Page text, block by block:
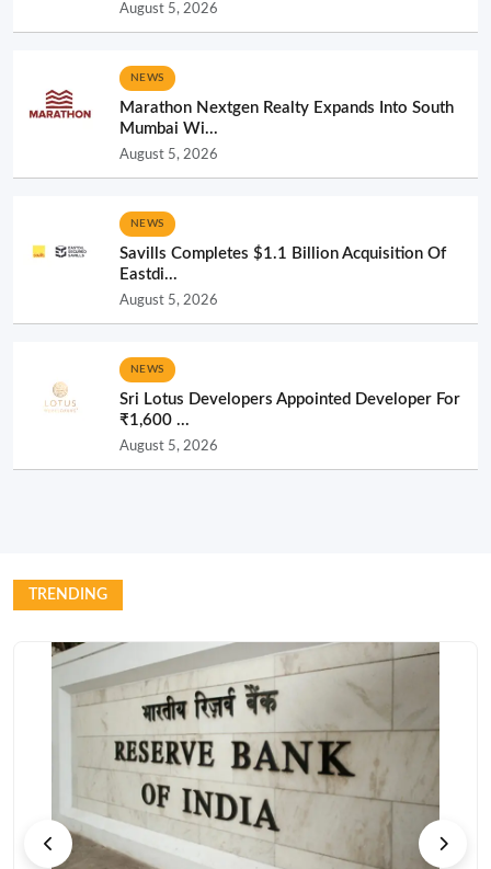
August 5, 2026
NEWS
Marathon Nextgen Realty Expands Into South
Mumbai Wi...
August 5, 2026
NEWS
Savills Completes $1.1 Billion Acquisition Of
Eastdi...
August 5, 2026
NEWS
Sri Lotus Developers Appointed Developer For
₹1,600 ...
August 5, 2026
TRENDING